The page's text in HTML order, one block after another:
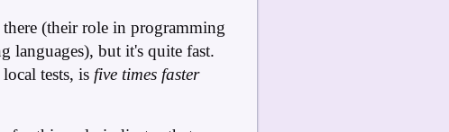
(their role in programming
languages), but it's quite fast.
tests, is five times faster